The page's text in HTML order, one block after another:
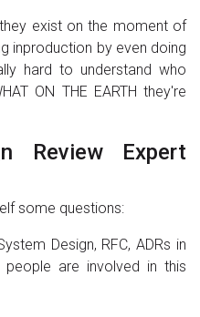
exist on the moment of
inproduction by even doing
hard to understand who
ON THE EARTH they're
Review Expert
some questions:
Design, RFC, ADRs in
people are involved in this